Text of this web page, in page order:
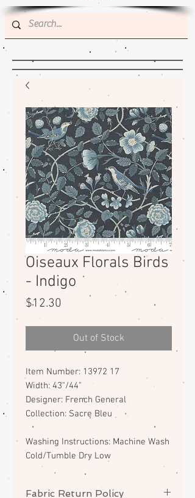
Oiseaux Florals Birds
- Indigo
$12.30
Out of Stock
Item Number: 13972 17
Width: 43"/44"
Designer: French General
Collection: Sacre Bleu
Washing Instructions: Machine Wash
Cold/Tumble Dry Low
Fabric Return Policy